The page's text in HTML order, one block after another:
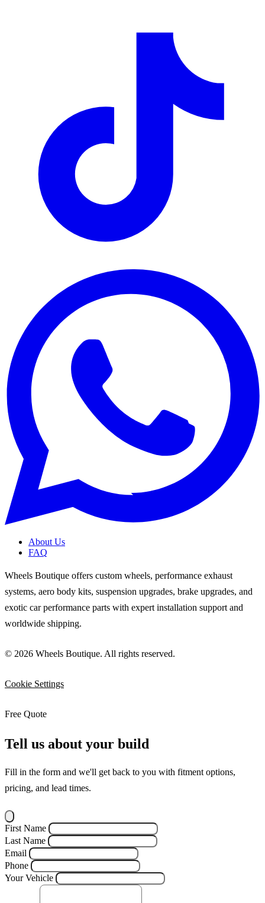
About Us
FAQ
Wheels Boutique offers custom wheels, performance exhaust
systems, aero body kits, suspension upgrades, brake upgrades, and
exotic car performance parts with expert installation support and
worldwide shipping.
© 2026 Wheels Boutique. All rights reserved.
Cookie Settings
Free Quote
Tell us about your build
Fill in the form and we'll get back to you with fitment options,
pricing, and lead times.
First Name
Last Name
Email
Phone
Your Vehicle